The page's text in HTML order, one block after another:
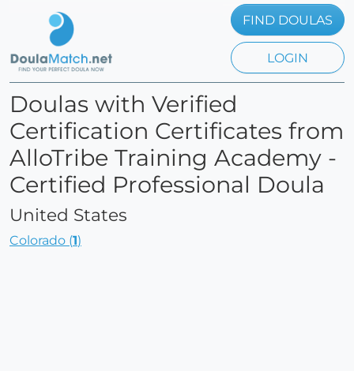
FIND DOULAS
LOGIN
Doulas with Verified
Certification Certificates from
AlloTribe Training Academy -
Certified Professional Doula
United States
Colorado (1)